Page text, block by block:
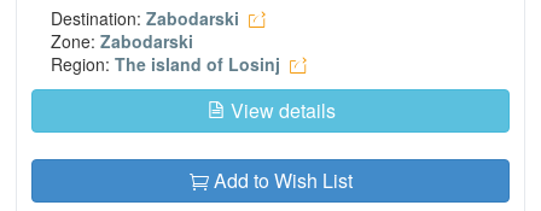
Destination: Zabodarski
Zone: Zabodarski
Region: The island of Losinj
View details
Add to Wish List